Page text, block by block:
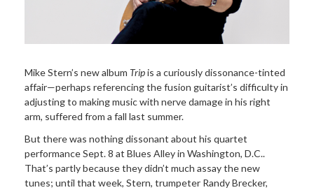
Mike Stern’s new album Tripis a curiously dissonance-tinted
affair—perhaps referencing the fusion guitarist’s difficulty in
adjusting to making music with nerve damage in his right
arm, suffered from a fall last summer.
But there was nothing dissonant about his quartet
performance Sept. 8 at Blues Alley in Washington, D.C..
That’s partly because they didn’t much assay the new
tunes; until that week, Stern, trumpeter Randy Brecker,